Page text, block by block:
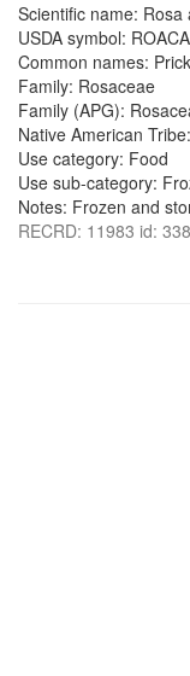
Scientific name: Rosa
USDA symbol:
Common names:
Family: Rosaceae
Family (APG):
Native American
Use category: Food
Use sub-category:
Notes: Frozen and
RECRD: 11983 id: